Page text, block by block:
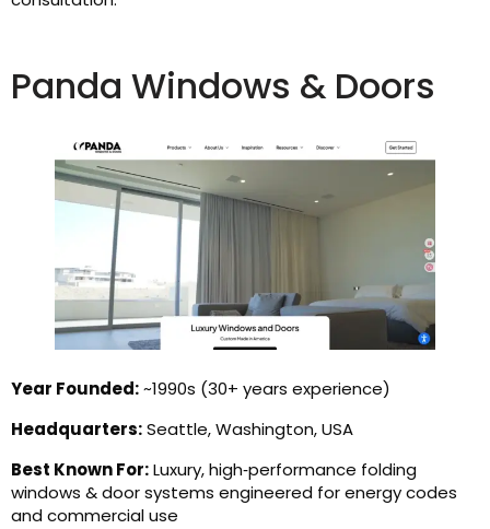
Panda Windows & Doors
Year Founded:~1990s (30+ years experience)
Headquarters:Seattle, Washington, USA
Best Known For:Luxury, high‑performance folding
windows & door systems engineered for energy codes
and commercial use